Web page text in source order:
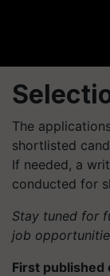
The
shortlisted
If needed, a
conducted for
Stay tuned for
job
First published